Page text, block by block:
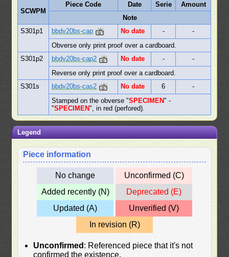
SCWPM
Piece Code Date Serie
Amount
Note
S301p1
bbdv20bs-cap No date -
-
Obverse only print proof over a cardboard.
S301p2
bbdv20bs-cap2 No date -
-
Reverse only print proof over a cardboard.
S301s
bbdv20bs-cas2 No date 6
-
Stamped on the obverse "SPECIMEN" -
"SPECIMEN", in red (perfored).
Legend
Piece information
No change
Unconfirmed (C)
Added recently (N)
Deprecated (E)
Updated (A)
Unverified (V)
In revision (R)
Unconfirmed : Referenced piece that it's not
confirmed the existence.